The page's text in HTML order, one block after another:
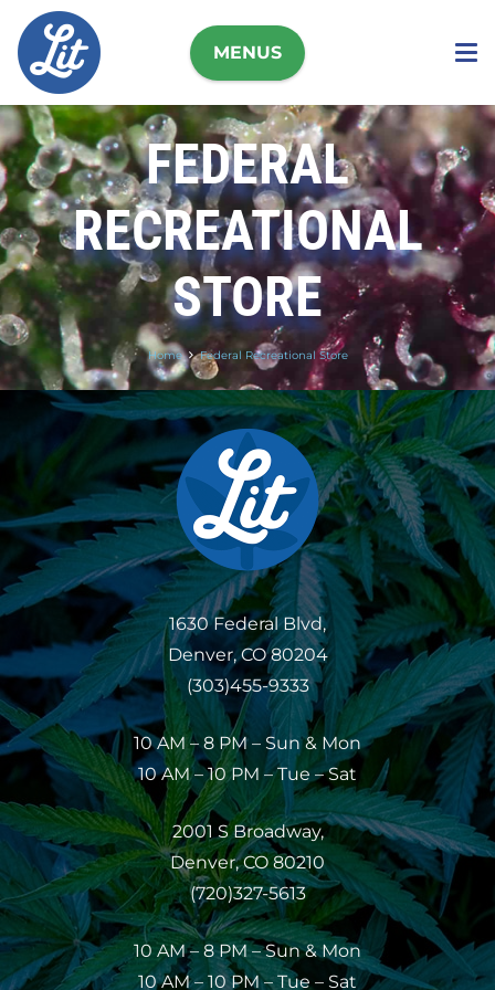
MENUS
FEDERAL
RECREATIONAL
STORE
Home Federal Recreational Store
1630 Federal Blvd,
Denver, CO 80204
(303)455-9333
10 AM – 8 PM – Sun & Mon
10 AM – 10 PM – Tue – Sat
2001 S Broadway,
Denver, CO 80210
(720)327-5613
10 AM – 8 PM – Sun & Mon
10 AM – 10 PM – Tue – Sat